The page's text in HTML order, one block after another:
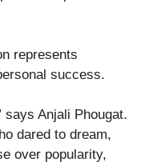
represents
success.
says Anjali Phougat.
dared to dream,
over popularity,